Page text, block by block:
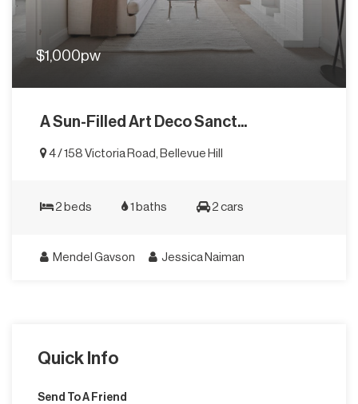
$1,000pw
A Sun-Filled Art Deco Sanct...
4 / 158 Victoria Road, Bellevue Hill
2 beds 1 baths 2 cars
Mendel Gavson Jessica Naiman
Quick Info
Send To A Friend